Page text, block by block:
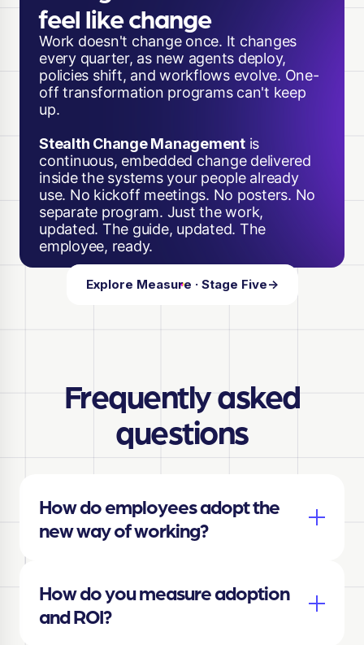
feel like change
Work doesn't change once. It changes
every quarter, as new agents deploy,
policies shift, and workflows evolve. One-
off transformation programs can't keep
up.
Stealth Change Managementis
continuous, embedded change delivered
inside the systems your people already
use. No kickoff meetings. No posters. No
separate program. Just the work,
updated. The guide, updated. The
employee, ready.
Explore Measure · Stage Five→
Frequently asked
questions
How do employees adopt the
new way of working?
How do you measure adoption
and ROI?